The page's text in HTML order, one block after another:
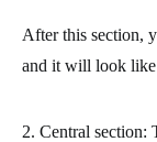
After this section,
and it will look like
2. Central section: